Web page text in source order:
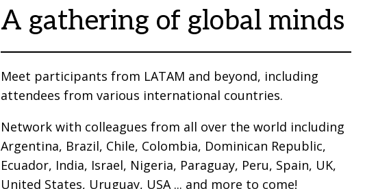
A gathering of global minds
Meet participants from LATAM and beyond, including
attendees from various international countries.
Network with colleagues from all over the world including
Argentina, Brazil, Chile, Colombia, Dominican Republic,
Ecuador, India, Israel, Nigeria, Paraguay, Peru, Spain, UK,
United States, Uruguay, USA ... and more to come!